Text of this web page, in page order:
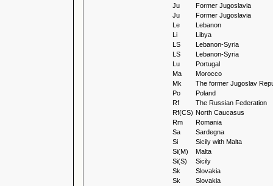
Ju
Former Jugoslavia
Ju
Former Jugoslavia
Le
Lebanon
Li
Libya
LS
Lebanon-Syria
LS
Lebanon-Syria
Lu
Portugal
Ma
Morocco
Mk
The former Jugoslav
Po
Poland
Rf
The Russian Federation
Rf(CS) North Caucasus
Rm
Romania
Sa
Sardegna
Si
Sicily with Malta
Si(M)
Malta
Si(S)
Sicily
Sk
Slovakia
Sk
Slovakia